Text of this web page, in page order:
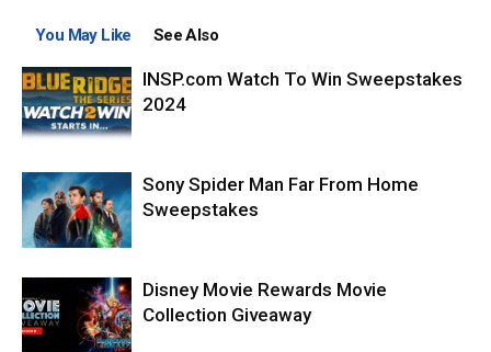
You May Like See Also
INSP.com Watch To Win Sweepstakes
2024
Sony Spider Man Far From Home
Sweepstakes
Disney Movie Rewards Movie
Collection Giveaway